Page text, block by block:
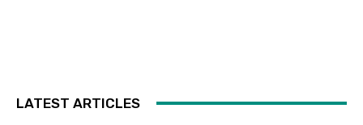
LATEST ARTICLES